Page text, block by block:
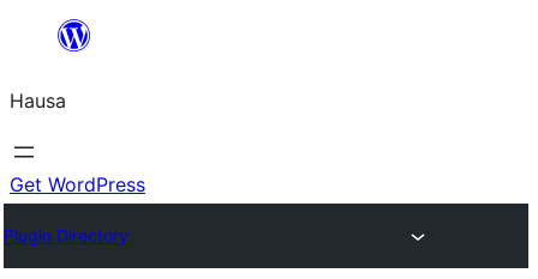
content
Hausa
Get WordPress
Plugin Directory